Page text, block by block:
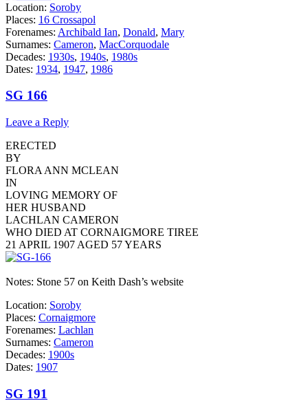
Location: Soroby
Places: 16 Crossapol
Forenames: Archibald Ian, Donald, Mary
Surnames: Cameron, MacCorquodale
Decades: 1930s, 1940s, 1980s
Dates: 1934, 1947, 1986
SG 166
Leave a Reply
ERECTED
BY
FLORA ANN MCLEAN
IN
LOVING MEMORY OF
HER HUSBAND
LACHLAN CAMERON
WHO DIED AT CORNAIGMORE TIREE
21 APRIL 1907 AGED 57 YEARS
Notes: Stone 57 on Keith Dash’s website
Location: Soroby
Places: Cornaigmore
Forenames: Lachlan
Surnames: Cameron
Decades: 1900s
Dates: 1907
SG 191